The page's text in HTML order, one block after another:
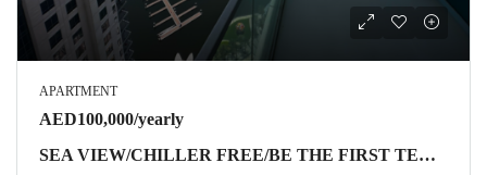
APARTMENT
AED100,000/yearly
SEA VIEW/CHILLER FREE/BE THE FIRST TENANT